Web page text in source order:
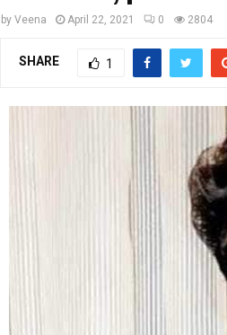
by Veena April 22, 2021 0 2804
SHARE 1